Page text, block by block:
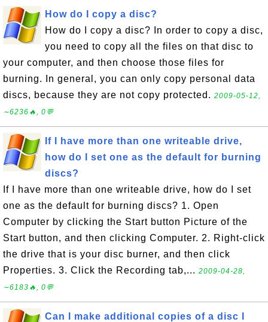
How do I copy a disc?
How do I copy a disc? In order to copy a disc,
you need to copy all the files on that disc to
your computer, and then choose those files for
burning. In general, you can only copy personal data
discs, because they are not copy protected. 2009-05-12,
∼6236🔥, 0💬
If I have more than one writeable drive,
how do I set one as the default for burning
discs?
If I have more than one writeable drive, how do I set
one as the default for burning discs? 1. Open
Computer by clicking the Start button Picture of the
Start button, and then clicking Computer. 2. Right-click
the drive that is your disc burner, and then click
Properties. 3. Click the Recording tab,... 2009-04-28,
∼6183🔥, 0💬
Can I make additional copies of a disc I